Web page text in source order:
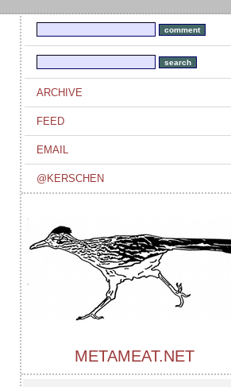
ARCHIVE
FEED
EMAIL
@KERSCHEN
METAMEAT.NET